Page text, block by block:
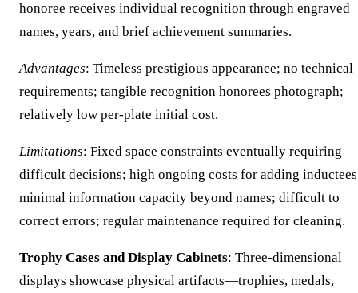
honoree receives individual recognition through engraved
names, years, and brief achievement summaries.
Advantages: Timeless prestigious appearance; no technical
requirements; tangible recognition honorees photograph;
relatively low per-plate initial cost.
Limitations: Fixed space constraints eventually requiring
difficult decisions; high ongoing costs for adding
minimal information capacity beyond names; difficult to
correct errors; regular maintenance required for cleaning.
Trophy Cases and Display Cabinets: Three-dimensional
displays showcase physical artifacts—trophies, medals,